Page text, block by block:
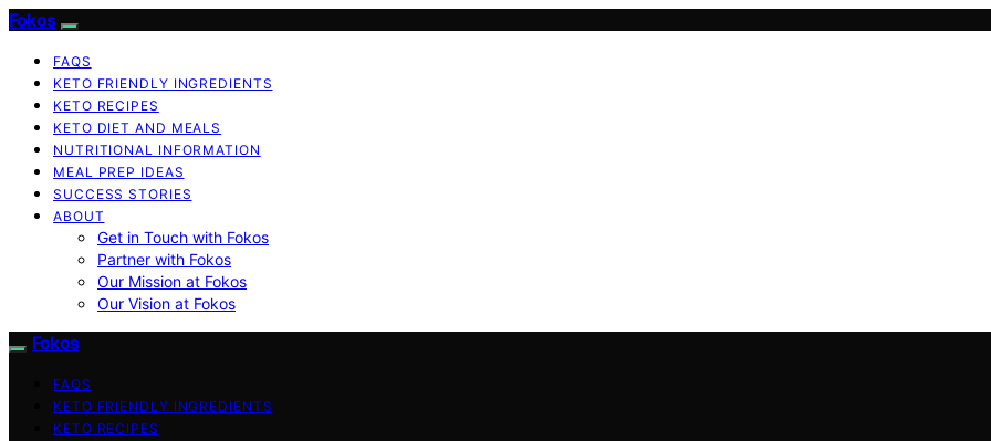
Fokos
FAQS
KETO FRIENDLY INGREDIENTS
KETO RECIPES
KETO DIET AND MEALS
NUTRITIONAL INFORMATION
MEAL PREP IDEAS
SUCCESS STORIES
ABOUT
Get in Touch with Fokos
Partner with Fokos
Our Mission at Fokos
Our Vision at Fokos
Fokos
FAQS
KETO FRIENDLY INGREDIENTS
KETO RECIPES